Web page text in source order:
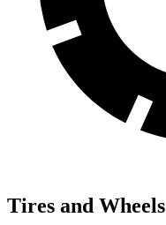
Tires and Wheels